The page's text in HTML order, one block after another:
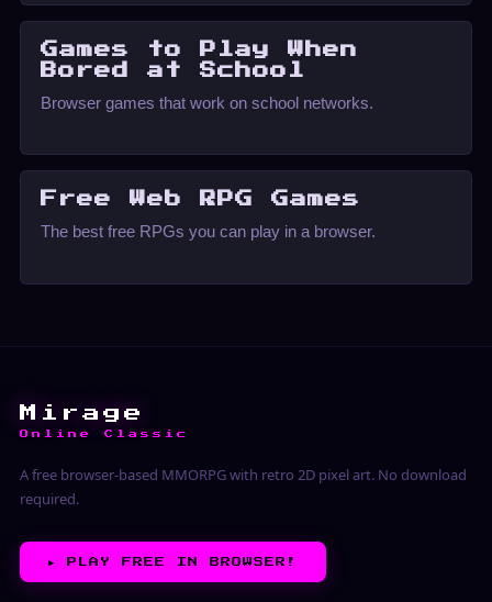
Games to Play When
Bored at School
Browser games that work on school networks.
Free Web RPG Games
The best free RPGs you can play in a browser.
Mirage
Online Classic
A free browser-based MMORPG with retro 2D pixel art. No download
required.
▶︎ PLAY FREE IN BROWSER!